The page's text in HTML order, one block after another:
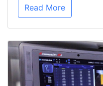
Read More